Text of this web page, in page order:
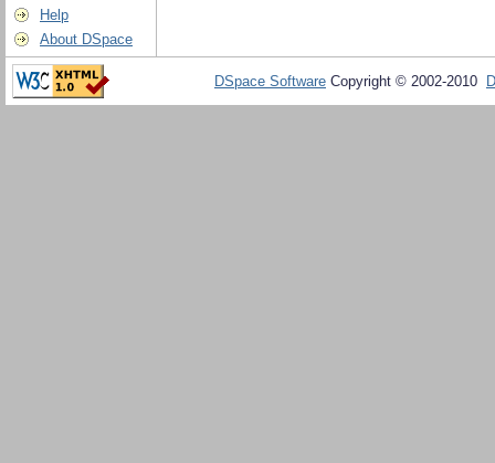
Help
About DSpace
DSpace Software Copyright © 2002-2010